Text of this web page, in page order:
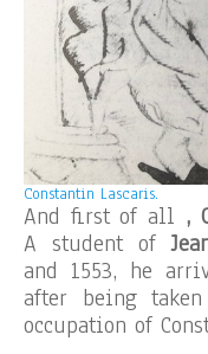
Constantin Lascaris.
And first of all ,
A student of
and 1553, he
after being
occupation of